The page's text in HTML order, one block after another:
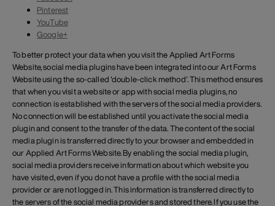
Pinterest
YouTube
Google+
To better protect your data when you visit the Applied Art Forms
Website, social media plugins have been integrated into our Art Forms
Website using the so-called 'double-click method'. This method ensures
that when you visit a website or app with social media plugins, no
connection is established with the servers of the social media providers.
No connection will be established until you activate the social media
plugin and consent to the transfer of the data. The content of the social
media plugin is transferred directly to your browser and embedded in
our Applied Art Forms Website. By enabling the social media plugin,
social media providers receive information about which website you
have visited, even if you do not have a profile with the social media
provider or are not logged in. This information is transferred directly to
the servers of the social media providers and stored there. If you use the